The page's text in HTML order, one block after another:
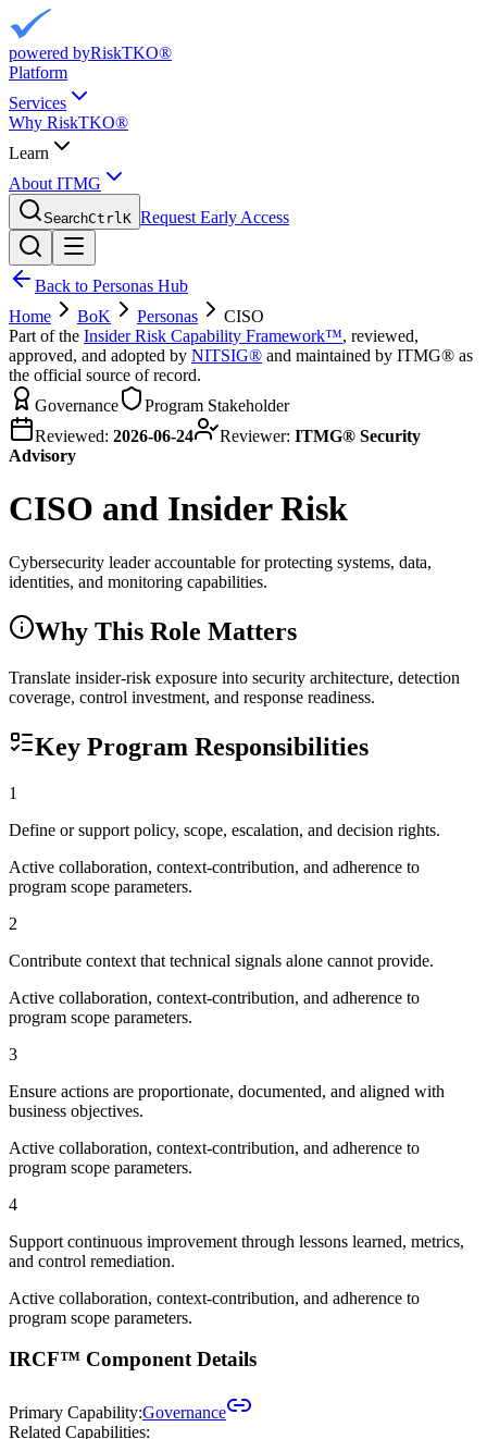
powered byRiskTKO®
Platform
Services
Why RiskTKO®
Learn
About ITMG
SearchCtrlK Request Early Access
Back to Personas Hub
Home
BoK Personas
CISO
Part of the Insider Risk Capability Framework™, reviewed,
approved, and adopted by NITSIG® and maintained by ITMG® as
the official source of record.
Governance
Program Stakeholder
Reviewed: 2026-06-24 Reviewer: ITMG® Security
Advisory
CISO and Insider Risk
Cybersecurity leader accountable for protecting systems, data,
identities, and monitoring capabilities.
Why This Role Matters
Translate insider-risk exposure into security architecture, detection
coverage, control investment, and response readiness.
Key Program Responsibilities
1
Define or support policy, scope, escalation, and decision rights.
Active collaboration, context-contribution, and adherence to
program scope parameters.
2
Contribute context that technical signals alone cannot provide.
Active collaboration, context-contribution, and adherence to
program scope parameters.
3
Ensure actions are proportionate, documented, and aligned with
business objectives.
Active collaboration, context-contribution, and adherence to
program scope parameters.
4
Support continuous improvement through lessons learned, metrics,
and control remediation.
Active collaboration, context-contribution, and adherence to
program scope parameters.
IRCF™ Component Details
Primary Capability:Governance
Related Capabilities: